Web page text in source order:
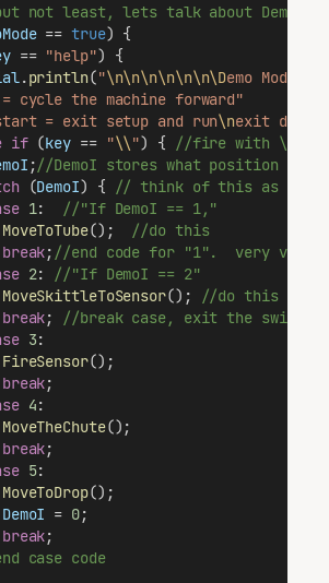
not least, lets talk about
== true) {
== "help") {
.println("\n\n\n\n\n\n\Demo Mode
= cycle the machine forward"
= exit setup and run\nexit
if (key == "\\ ") {
//fire with \
;//DemoI stores what position the
(DemoI) {
// think of this as a
1:
//"If DemoI == 1,"
MoveToTube(); //do this
break; //end code for "1".  very very
2: //"If DemoI == 2"
MoveSkittleToSensor();
//do this
break;
//break case, exit the switch
3:
FireSensor();
break;
4:
MoveTheChute();
break;
5:
MoveToDrop();
DemoI = 0;
break;
case code